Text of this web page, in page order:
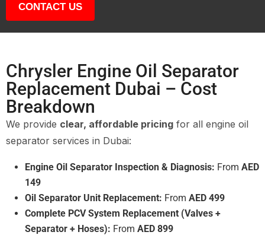
CONTACT US
Chrysler Engine Oil Separator
Replacement Dubai – Cost
Breakdown
We provide clear, affordable pricing for all engine oil
separator services in Dubai:
Engine Oil Separator Inspection & Diagnosis: From AED
149
Oil Separator Unit Replacement: From AED 499
Complete PCV System Replacement (Valves +
Separator + Hoses): From AED 899